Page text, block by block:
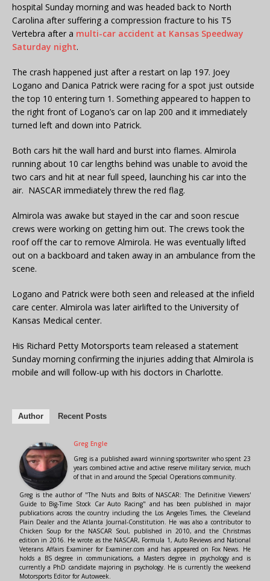
hospital Sunday morning and was headed back to North
Carolina after suffering a compression fracture to his T5
Vertebra after a multi-car accident at Kansas Speedway
Saturday night.
The crash happened just after a restart on lap 197. Joey
Logano and Danica Patrick were racing for a spot just outside
the top 10 entering turn 1. Something appeared to happen to
the right front of Logano’s car on lap 200 and it immediately
turned left and down into Patrick.
Both cars hit the wall hard and burst into flames. Almirola
running about 10 car lengths behind was unable to avoid the
two cars and hit at near full speed, launching his car into the
air. NASCAR immediately threw the red flag.
Almirola was awake but stayed in the car and soon rescue
crews were working on getting him out. The crews took the
roof off the car to remove Almirola. He was eventually lifted
out on a backboard and taken away in an ambulance from the
scene.
Logano and Patrick were both seen and released at the infield
care center. Almirola was later airlifted to the University of
Kansas Medical center.
His Richard Petty Motorsports team released a statement
Sunday morning confirming the injuries adding that Almirola is
mobile and will follow-up with his doctors in Charlotte.
Author Recent Posts
Greg Engle
Greg is a published award winning sportswriter who spent 23
years combined active and active reserve military service, much
of that in and around the Special Operations community.
Greg is the author of "The Nuts and Bolts of NASCAR: The Definitive Viewers'
Guide to Big-Time Stock Car Auto Racing" and has been published in major
publications across the country including the Los Angeles Times, the Cleveland
Plain Dealer and the Atlanta Journal-Constitution. He was also a contributor to
Chicken Soup for the NASCAR Soul, published in 2010, and the Christmas
edition in 2016. He wrote as the NASCAR, Formula 1, Auto Reviews and National
Veterans Affairs Examiner for Examiner.com and has appeared on Fox News. He
holds a BS degree in communications, a Masters degree in psychology and is
currently a PhD candidate majoring in psychology. He is currently the weekend
Motorsports Editor for Autoweek.